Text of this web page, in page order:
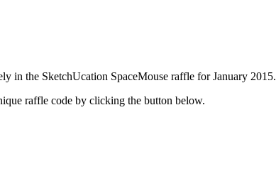
in the SketchUcation SpaceMouse raffle for January 2015.
raffle code by clicking the button below.